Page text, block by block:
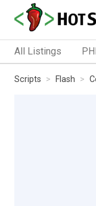
All Listings
Scripts Flash